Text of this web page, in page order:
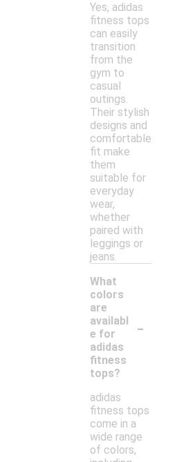
Yes, adidas
fitness tops
can easily
transition
from the
gym to
casual
outings.
Their stylish
designs and
comfortable
fit make
them
suitable for
everyday
wear,
whether
paired with
leggings or
jeans.
What
colors
are
availabl
e for
adidas
fitness
tops?
-
adidas
fitness tops
come in a
wide range
of colors,